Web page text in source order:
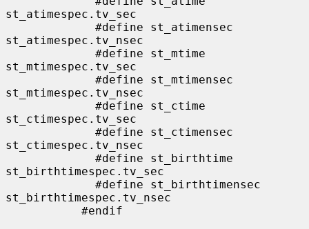
st_atimespec.tv_sec
st_atimespec.tv_nsec
st_mtimespec.tv_sec
st_mtimespec.tv_nsec
st_ctimespec.tv_sec
st_ctimespec.tv_nsec
st_birthtimespec.tv_sec
st_birthtimespec.tv_nsec